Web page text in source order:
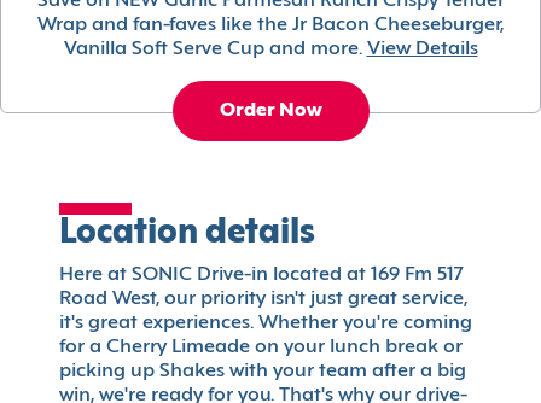
Wrap and fan-faves like the Jr Bacon Cheeseburger,
Vanilla Soft Serve Cup and more. View Details
Order Now
Location details
Here at SONIC Drive-in located at 169 Fm 517
Road West, our priority isn't just great service,
it's great experiences. Whether you're coming
for a Cherry Limeade on your lunch break or
picking up Shakes with your team after a big
win, we're ready for you. That's why our drive-